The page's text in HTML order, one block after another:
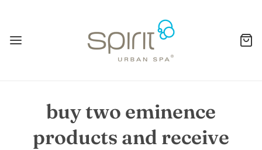
buy two eminence
products and receive